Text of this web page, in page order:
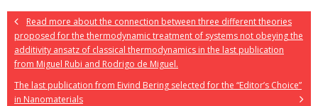
Read more about the connection between three different theories
proposed for the thermodynamic treatment of systems not obeying the
additivity ansatz of classical thermodynamics in the last publication
from Miguel Rubi and Rodrigo de Miguel.
The last publication from Eivind Bering selected for the “Editor’s Choice”
in Nanomaterials